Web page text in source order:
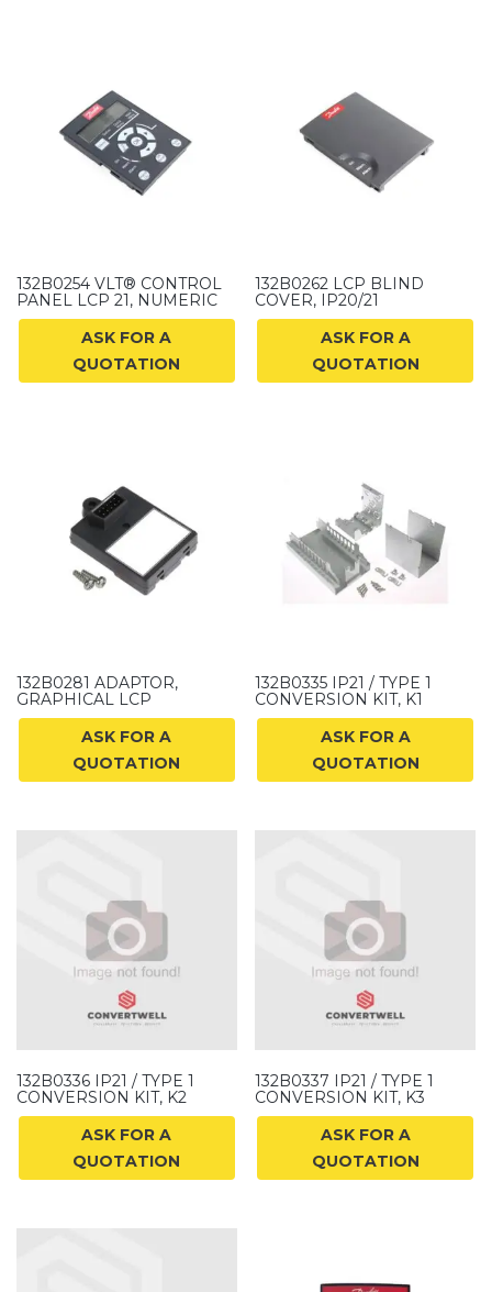
132B0254 VLT® CONTROL
PANEL LCP 21, NUMERIC
ASK FOR A
QUOTATION
132B0262 LCP BLIND
COVER, IP20/21
ASK FOR A
QUOTATION
132B0281 ADAPTOR,
GRAPHICAL LCP
ASK FOR A
QUOTATION
132B0335 IP21 / TYPE 1
CONVERSION KIT, K1
ASK FOR A
QUOTATION
132B0336 IP21 / TYPE 1
CONVERSION KIT, K2
ASK FOR A
QUOTATION
132B0337 IP21 / TYPE 1
CONVERSION KIT, K3
ASK FOR A
QUOTATION